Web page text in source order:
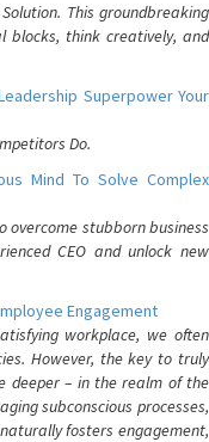
This groundbreaking
blocks, think creatively, and
Superpower Your
Do.
Mind To Solve Complex
overcome stubborn business
CEO and unlock new
Engagement
workplace, we often
However, the key to truly
deeper – in the realm of the
subconscious processes,
fosters engagement,